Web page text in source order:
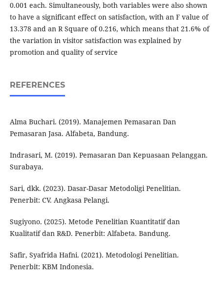
0.001 each. Simultaneously, both variables were also shown
to have a significant effect on satisfaction, with an F value of
13.378 and an R Square of 0.216, which means that 21.6% of
the variation in visitor satisfaction was explained by
promotion and quality of service
REFERENCES
Alma Buchari. (2019). Manajemen Pemasaran Dan
Pemasaran Jasa. Alfabeta, Bandung.
Indrasari, M. (2019). Pemasaran Dan Kepuasaan Pelanggan.
Surabaya.
Sari, dkk. (2023). Dasar-Dasar Metodoligi Penelitian.
Penerbit: CV. Angkasa Pelangi.
Sugiyono. (2025). Metode Penelitian Kuantitatif dan
Kualitatif dan R&D. Penerbit: Alfabeta. Bandung.
Safir, Syafrida Hafni. (2021). Metodologi Penelitian.
Penerbit: KBM Indonesia.